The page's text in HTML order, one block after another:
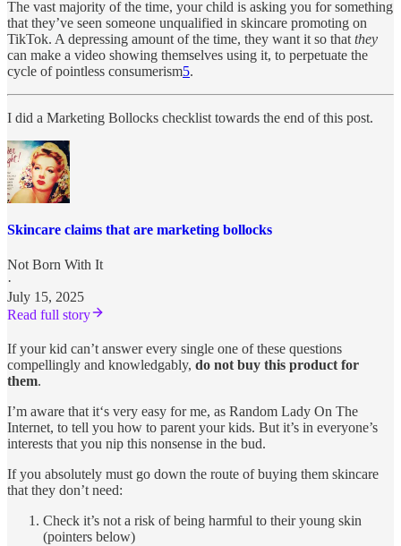
The vast majority of the time, your child is asking you for something
that they’ve seen someone unqualified in skincare promoting on
TikTok. A depressing amount of the time, they want it so that they
can make a video showing themselves using it, to perpetuate the
cycle of pointless consumerism5.
I did a Marketing Bollocks checklist towards the end of this post.
Skincare claims that are marketing bollocks
Not Born With It
·
July 15, 2025
Read full story
If your kid can’t answer every single one of these questions
compellingly and knowledgably, do not buy this product for
them.
I’m aware that it‘s very easy for me, as Random Lady On The
Internet, to tell you how to parent your kids. But it’s in everyone’s
interests that you nip this nonsense in the bud.
If you absolutely must go down the route of buying them skincare
that they don’t need:
Check it’s not a risk of being harmful to their young skin
(pointers below)